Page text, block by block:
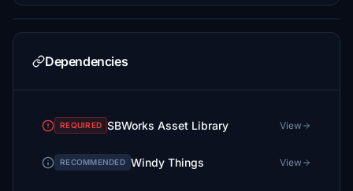
Dependencies
REQUIRED SBWorks Asset Library View
RECOMMENDED Windy Things View